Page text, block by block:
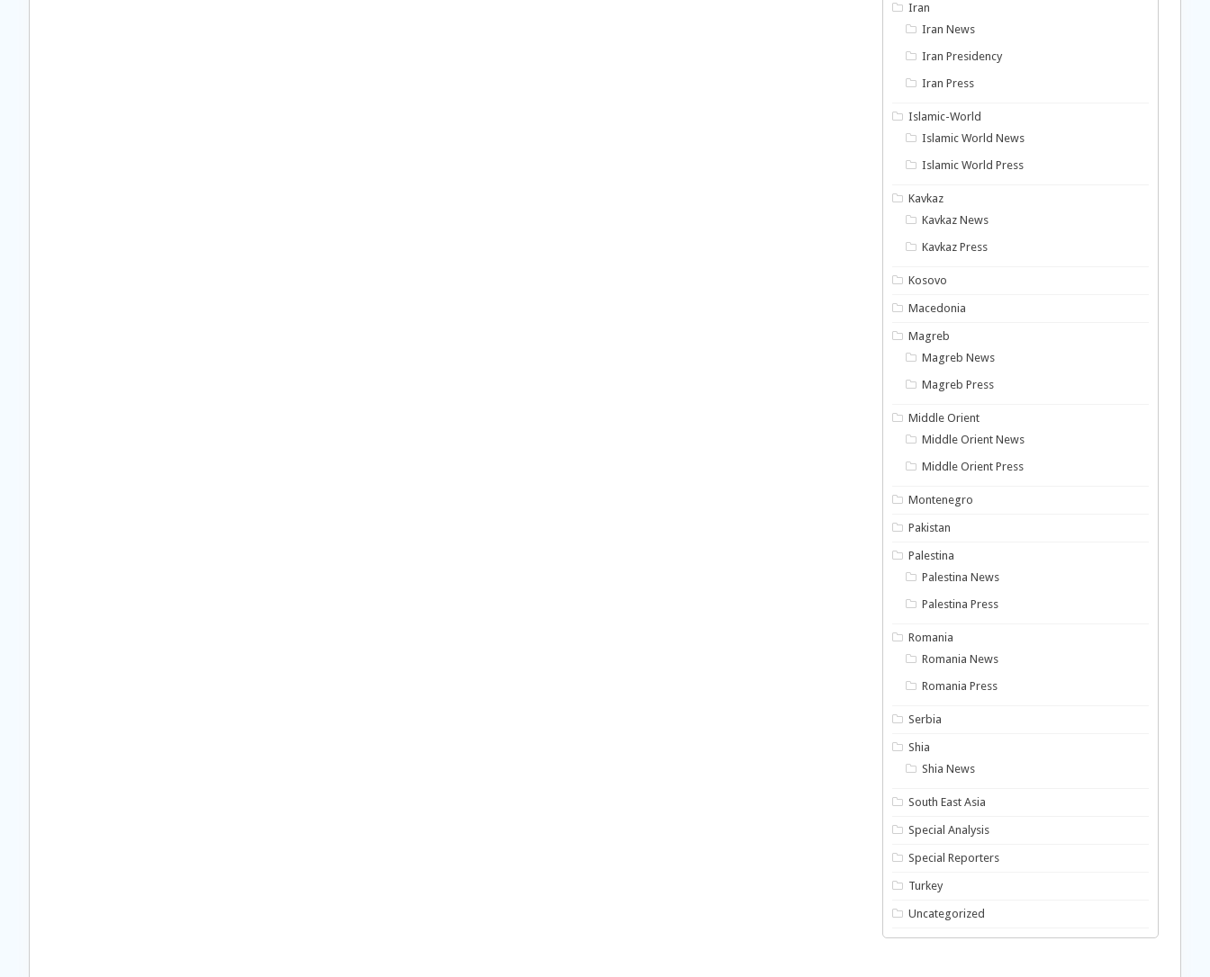
Iran
Iran News
Iran Presidency
Iran Press
Islamic-World
Islamic World News
Islamic World Press
Kavkaz
Kavkaz News
Kavkaz Press
Kosovo
Macedonia
Magreb
Magreb News
Magreb Press
Middle Orient
Middle Orient News
Middle Orient Press
Montenegro
Pakistan
Palestina
Palestina News
Palestina Press
Romania
Romania News
Romania Press
Serbia
Shia
Shia News
South East Asia
Special Analysis
Special Reporters
Turkey
Uncategorized